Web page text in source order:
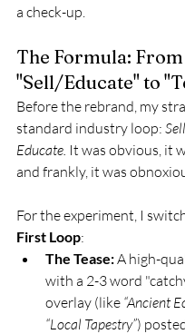
a check-up.
The Formula: From
"Sell/Educate" to
Before the rebrand, my
standard industry loop:
Educate. It was obvious, it
and frankly, it was
For the experiment, I
First Loop:
The Tease: A high-
with a 2-3 word
overlay (like “Ancient
“Local Tapestry”)